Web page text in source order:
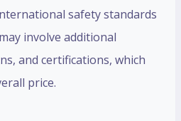
safety standards
involve additional
and certifications, which
price.